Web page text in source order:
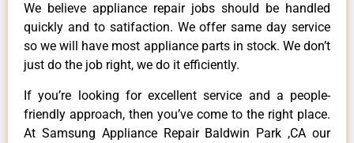
We believe appliance repair jobs should be handled
quickly and to satifaction. We offer same day service
so we will have most appliance parts in stock. We don’t
just do the job right, we do it efficiently.
If you’re looking for excellent service and a people-
friendly approach, then you’ve come to the right place.
At Samsung Appliance Repair Baldwin Park ,CA our